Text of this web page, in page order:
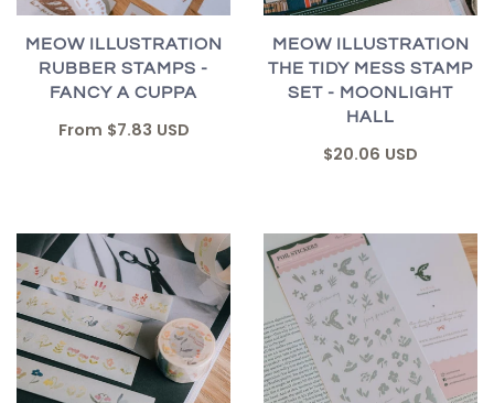
MEOW ILLUSTRATION
RUBBER STAMPS -
FANCY A CUPPA
From $7.83 USD
MEOW ILLUSTRATION
THE TIDY MESS STAMP
SET - MOONLIGHT
HALL
$20.06 USD